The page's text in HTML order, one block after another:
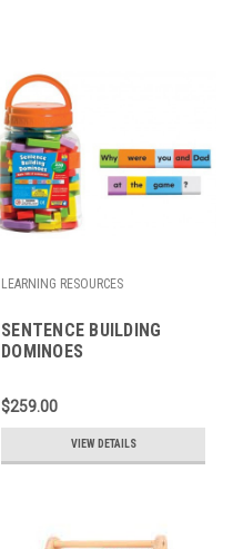
LEARNING RESOURCES
SENTENCE BUILDING
DOMINOES
$259.00
VIEW DETAILS